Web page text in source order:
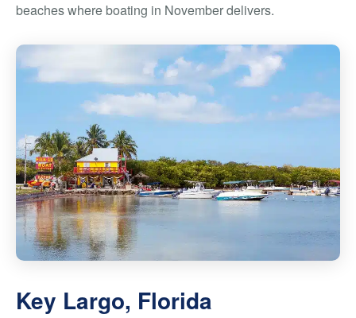
beaches where boating in November delivers.
Key Largo, Florida